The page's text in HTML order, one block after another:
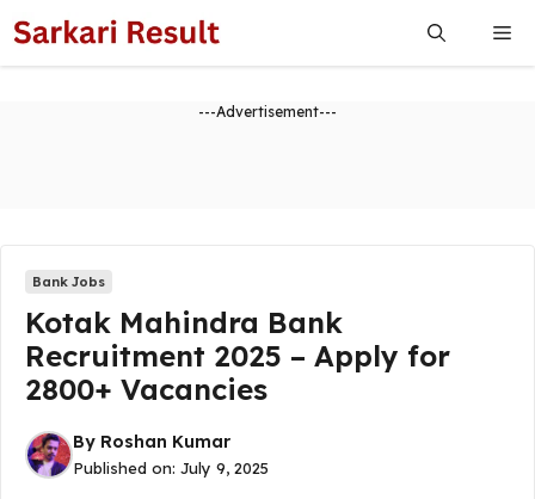
to
content
---Advertisement---
Bank Jobs
Kotak Mahindra Bank
Recruitment 2025 – Apply for
2800+ Vacancies
By Roshan Kumar
Published on: July 9, 2025